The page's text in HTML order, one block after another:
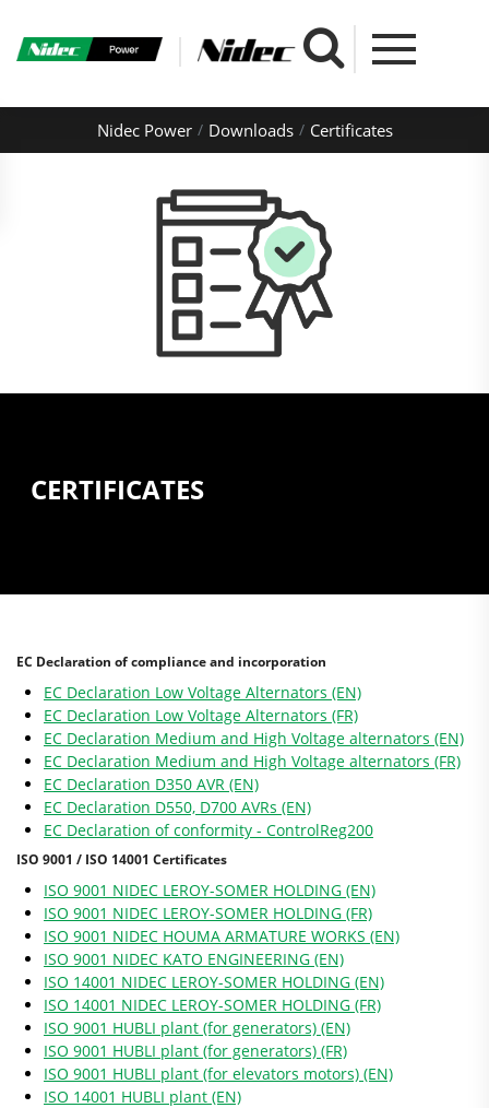
Nidec Power Downloads Certificates
CERTIFICATES
EC Declaration of compliance and incorporation
EC Declaration Low Voltage Alternators (EN)
EC Declaration Low Voltage Alternators (FR)
EC Declaration Medium and High Voltage alternators (EN)
EC Declaration Medium and High Voltage alternators (FR)
EC Declaration D350 AVR (EN)
EC Declaration D550, D700 AVRs (EN)
EC Declaration of conformity - ControlReg200
ISO 9001 / ISO 14001 Certificates
ISO 9001 NIDEC LEROY-SOMER HOLDING (EN)
ISO 9001 NIDEC LEROY-SOMER HOLDING (FR)
ISO 9001 NIDEC HOUMA ARMATURE WORKS (EN)
ISO 9001 NIDEC KATO ENGINEERING (EN)
ISO 14001 NIDEC LEROY-SOMER HOLDING (EN)
ISO 14001 NIDEC LEROY-SOMER HOLDING (FR)
ISO 9001 HUBLI plant (for generators) (EN)
ISO 9001 HUBLI plant (for generators) (FR)
ISO 9001 HUBLI plant (for elevators motors) (EN)
ISO 14001 HUBLI plant (EN)